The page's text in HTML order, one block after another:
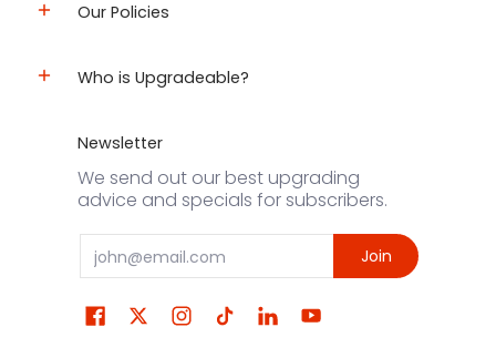
Our Policies
Who is Upgradeable?
Newsletter
We send out our best upgrading
advice and specials for subscribers.
Email Join